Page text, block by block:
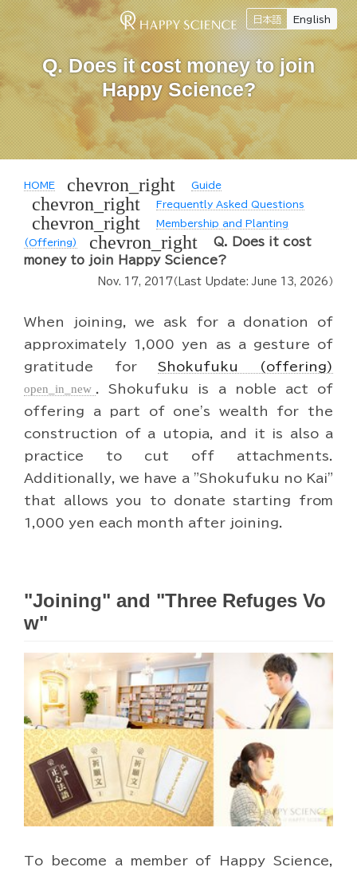
日本語 English
Q. Does it cost money to join
Happy Science?
HOME chevron_right Guide
chevron_right Frequently Asked Questions
chevron_right
Membership and Planting
(Offering)
chevron_right
Q. Does it cost
money to join Happy Science?
Nov. 17, 2017 （Last Update:June 13, 2026 ）
When joining, we ask for a donation of
approximately 1,000 yen as a gesture of
gratitude forShokufuku (offering)
open_in_new . Shokufuku is a noble act of
offering a part of one's wealth for the
construction of a utopia, and it is also a
practice to cut off attachments.
Additionally, we have a "Shokufuku no Kai"
that allows you to donate starting from
1,000 yen each month after joining.
"Joining" and "Three Refuges Vo
w"
To become a member of Happy Science,